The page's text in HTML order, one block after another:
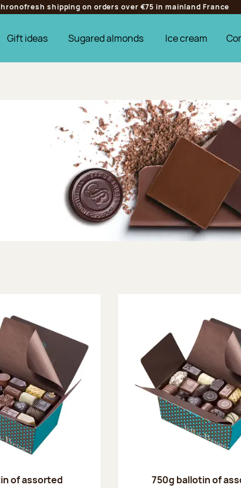
shipping on orders over €75 in mainland France
Gift ideas Sugared almonds Ice cream
of assorted
750g ballotin of